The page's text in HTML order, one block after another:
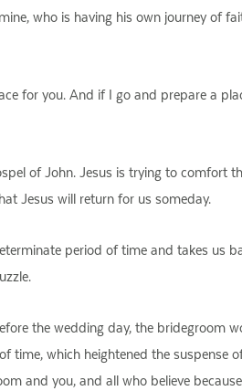
who is having his own journey of
for you. And if I go and prepare a
of John. Jesus is trying to comfort
Jesus will return for us someday.
period of time and takes us
the wedding day, the bridegroom
time, which heightened the suspense
and you, and all who believe